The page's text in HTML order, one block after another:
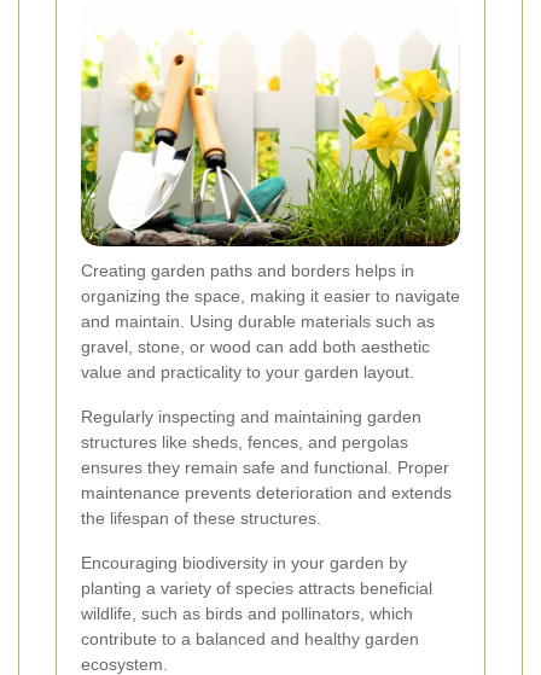
Creating garden paths and borders helps in
organizing the space, making it easier to navigate
and maintain. Using durable materials such as
gravel, stone, or wood can add both aesthetic
value and practicality to your garden layout.
Regularly inspecting and maintaining garden
structures like sheds, fences, and pergolas
ensures they remain safe and functional. Proper
maintenance prevents deterioration and extends
the lifespan of these structures.
Encouraging biodiversity in your garden by
planting a variety of species attracts beneficial
wildlife, such as birds and pollinators, which
contribute to a balanced and healthy garden
ecosystem.